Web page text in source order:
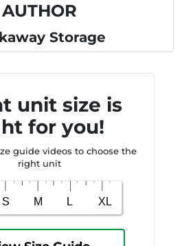
AUTHOR
Storage
unit size is
for you!
guide videos to choose the
right unit